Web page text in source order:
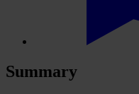
Summary